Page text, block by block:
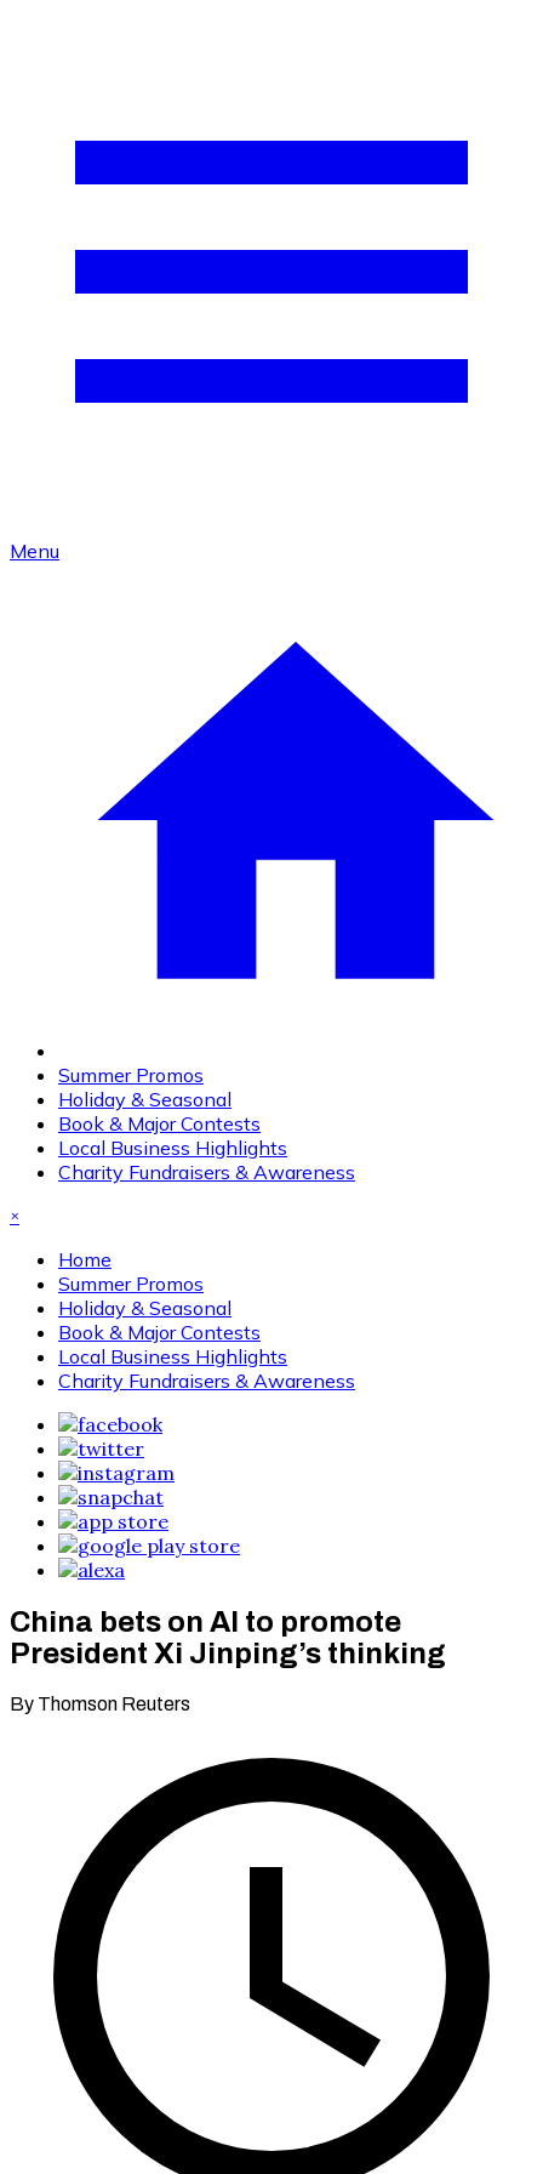
Menu
Summer Promos
Holiday & Seasonal
Book & Major Contests
Local Business Highlights
Charity Fundraisers & Awareness
×
Home
Summer Promos
Holiday & Seasonal
Book & Major Contests
Local Business Highlights
Charity Fundraisers & Awareness
China bets on AI to promote
President Xi Jinping’s thinking
By Thomson Reuters